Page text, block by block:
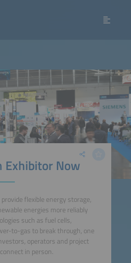
Exhibitor Now
flexible energy storage,
energies more reliably
such as fuel cells,
to-gas to break through, one
operators and project
in person.